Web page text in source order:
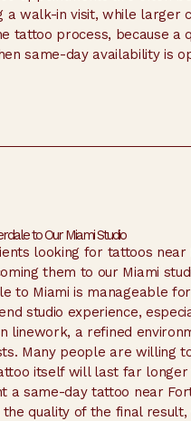
a walk-in visit, while larger
tattoo process, because
same-day availability is
to Our Miami Studio
looking for tattoos near
them to our Miami
to Miami is manageable
studio experience,
linework, a refined
Many people are willing
itself will last far
a same-day tattoo near
quality of the final result,